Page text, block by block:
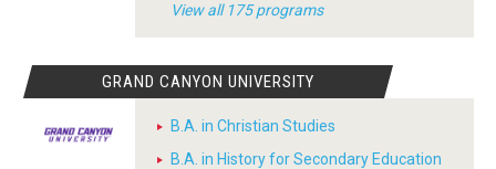
View all 175 programs
GRAND CANYON UNIVERSITY
B.A. in Christian Studies
B.A. in History for Secondary Education